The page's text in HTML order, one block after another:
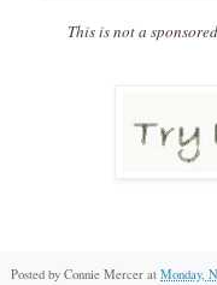
This is not a
Posted by Connie Mercer at Monday,